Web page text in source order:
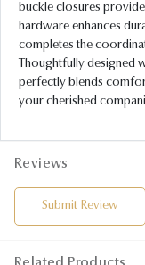
buckle closures
hardware enhances
completes the
Thoughtfully designed
perfectly blends
your cherished
Reviews
Submit Review